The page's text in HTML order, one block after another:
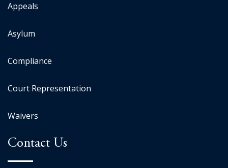
Appeals
Asylum
Compliance
Court Representation
Waivers
Contact Us